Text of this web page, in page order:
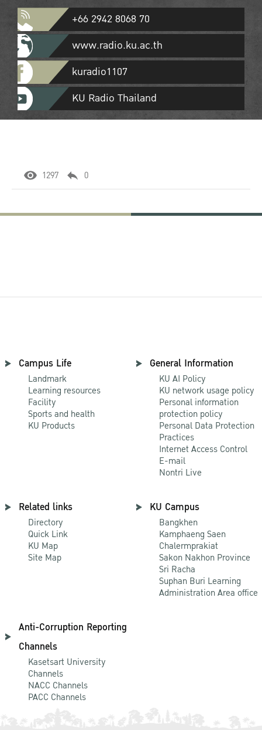
+66 2942 8068 70
www.radio.ku.ac.th
kuradio1107
KU Radio Thailand
1297 0
Campus Life
Landmark
Learning resources
Facility
Sports and health
KU Products
General Information
KU AI Policy
KU network usage policy
Personal information
protection policy
Personal Data Protection
Practices
Internet Access Control
E-mail
Nontri Live
Related links
Directory
Quick Link
KU Map
Site Map
KU Campus
Bangkhen
Kamphaeng Saen
Chalermprakiat
Sakon Nakhon Province
Sri Racha
Suphan Buri Learning
Administration Area office
Anti-Corruption Reporting
Channels
Kasetsart University
Channels
NACC Channels
PACC Channels